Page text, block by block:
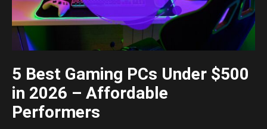
5 Best Gaming PCs Under $500
in 2026 – Affordable
Performers